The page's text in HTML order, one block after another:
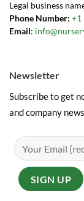
Legal business
Phone Number: +1
Email:
Newsletter
Subscribe to get
and company